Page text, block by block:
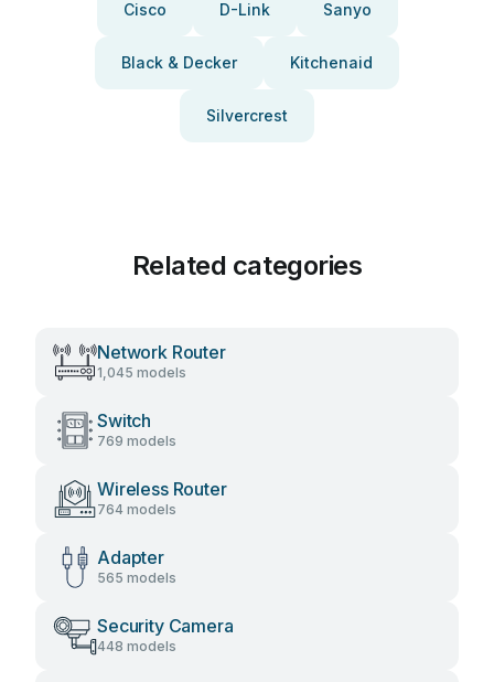
Cisco D-Link Sanyo
Black & Decker Kitchenaid
Silvercrest
Related categories
Network Router
1,045 models
Switch
769 models
Wireless Router
764 models
Adapter
565 models
Security Camera
448 models